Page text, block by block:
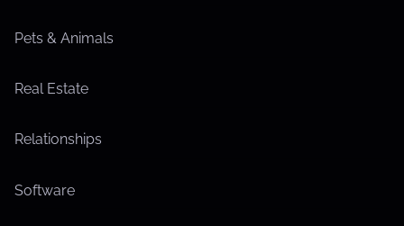
Pets & Animals
Real Estate
Relationships
Software